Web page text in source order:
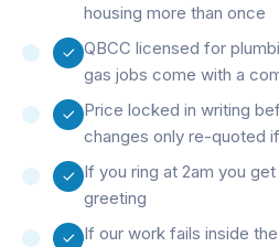
housing more than once
QBCC licensed for
gas jobs come with a
Price locked in writing
changes only re-quoted
If you ring at 2am you
greeting
If our work fails inside